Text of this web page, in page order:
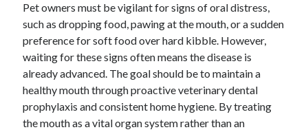
Pet owners must be vigilant for signs of oral distress,
such as dropping food, pawing at the mouth, or a sudden
preference for soft food over hard kibble. However,
waiting for these signs often means the disease is
already advanced. The goal should be to maintain a
healthy mouth through proactive veterinary dental
prophylaxis and consistent home hygiene. By treating
the mouth as a vital organ system rather than an